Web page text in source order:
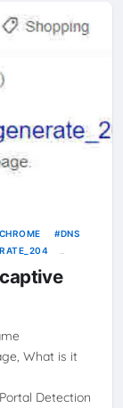
DNS
PROVIDER
What is it
Detection